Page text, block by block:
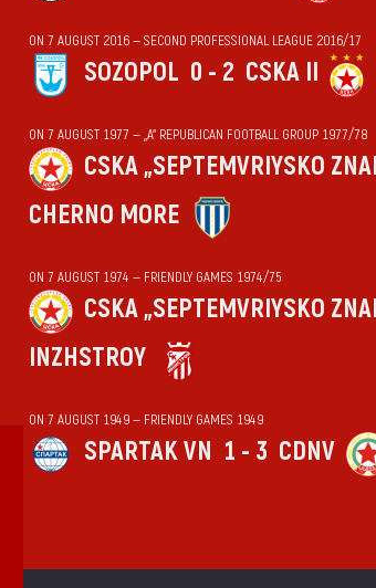
ON 7 AUGUST 2016 — SECOND PROFESSIONAL LEAGUE 2016/17
SOZOPOL 0 - 2 CSKA II
ON 7 AUGUST 1977 — „А“ REPUBLICAN FOOTBALL GROUP 1977/78
CSKA „SEPTEMVRIYSKO
CHERNO MORE
ON 7 AUGUST 1974 — FRIENDLY GAMES 1974/75
CSKA „SEPTEMVRIYSKO
INZHSTROY
ON 7 AUGUST 1949 — FRIENDLY GAMES 1949
SPARTAK VN 1 - 3 CDNV